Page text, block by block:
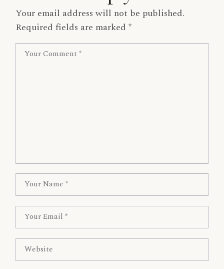
Your email address will not be published.
Required fields are marked*